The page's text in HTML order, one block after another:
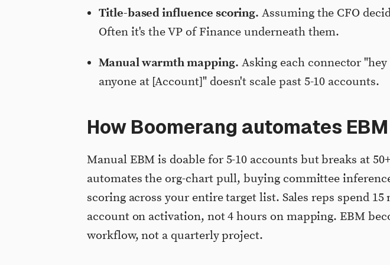
Title-based influence scoring. Assuming the CFO
Often it's the VP of Finance underneath them.
Manual warmth mapping. Asking each connector
anyone at [Account]" doesn't scale past 5-10 accounts.
How Boomerang automates
Manual EBM is doable for 5-10 accounts but breaks at
automates the org-chart pull, buying committee
scoring across your entire target list. Sales reps spend
account on activation, not 4 hours on mapping. EBM
workflow, not a quarterly project.